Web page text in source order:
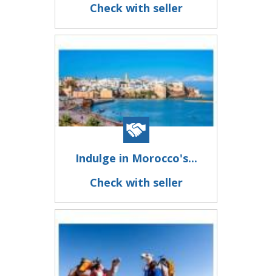
Check with seller
Indulge in Morocco's...
Check with seller